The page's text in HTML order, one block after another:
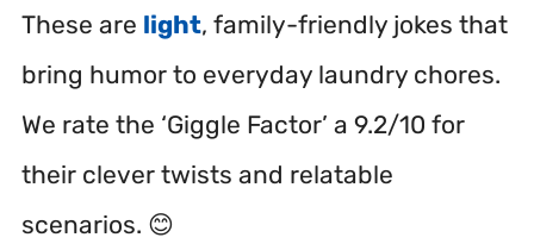
These are light, family-friendly jokes that
bring humor to everyday laundry chores.
We rate the ‘Giggle Factor’ a 9.2/10 for
their clever twists and relatable
scenarios. 😊